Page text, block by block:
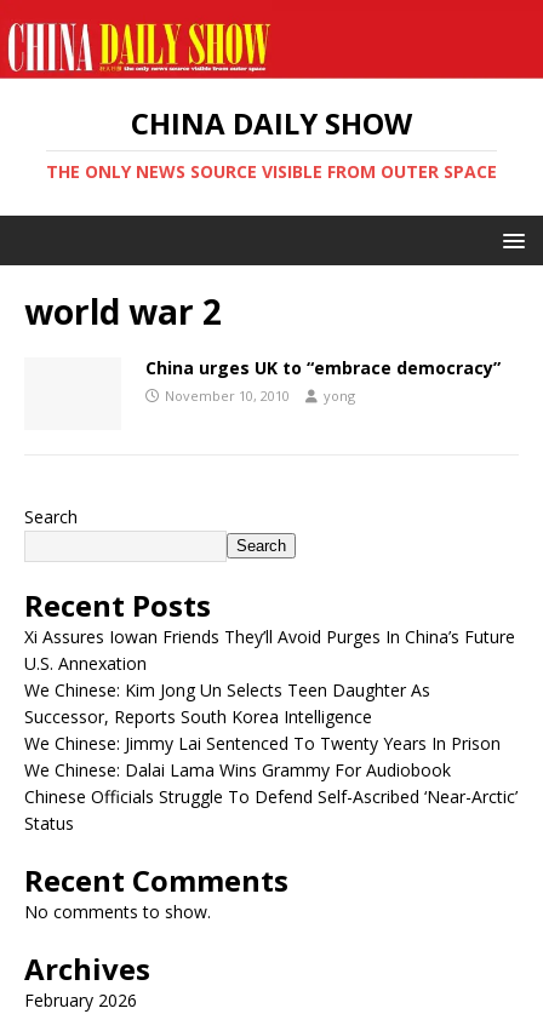
CHINA DAILY SHOW
THE ONLY NEWS SOURCE VISIBLE FROM OUTER SPACE
world war 2
China urges UK to “embrace democracy”
November 10, 2010 yong
Search
Search
Recent Posts
Xi Assures Iowan Friends They’ll Avoid Purges In China’s Future
U.S. Annexation
We Chinese: Kim Jong Un Selects Teen Daughter As
Successor, Reports South Korea Intelligence
We Chinese: Jimmy Lai Sentenced To Twenty Years In Prison
We Chinese: Dalai Lama Wins Grammy For Audiobook
Chinese Officials Struggle To Defend Self-Ascribed ‘Near-Arctic’
Status
Recent Comments
No comments to show.
Archives
February 2026